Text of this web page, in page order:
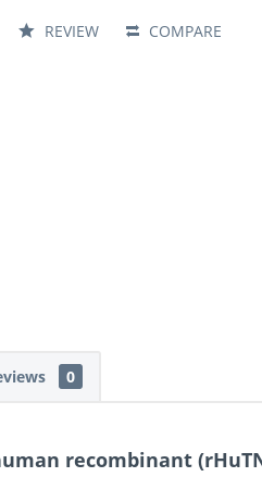
COMPARE
REVIEW
0
recombinant